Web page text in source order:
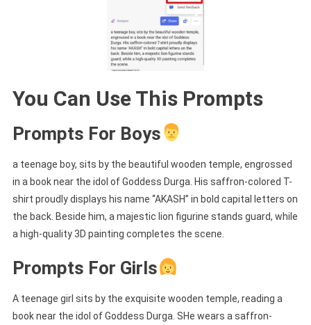
You Can Use This Prompts
Prompts For Boys
a teenage boy, sits by the beautiful wooden temple, engrossed
in a book near the idol of Goddess Durga. His saffron-colored T-
shirt proudly displays his name “AKASH” in bold capital letters on
the back. Beside him, a majestic lion figurine stands guard, while
a high-quality 3D painting completes the scene.
Prompts For Girls
A teenage girl sits by the exquisite wooden temple, reading a
book near the idol of Goddess Durga. SHe wears a saffron-